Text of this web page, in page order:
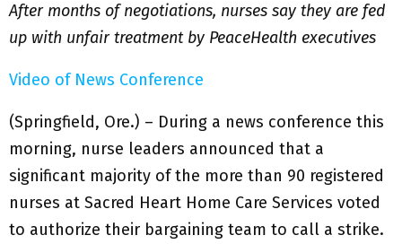
After months of negotiations, nurses say they are fed
up with unfair treatment by PeaceHealth executives
Video of News Conference
(Springfield, Ore.) – During a news conference this
morning, nurse leaders announced that a
significant majority of the more than 90 registered
nurses at Sacred Heart Home Care Services voted
to authorize their bargaining team to call a strike.